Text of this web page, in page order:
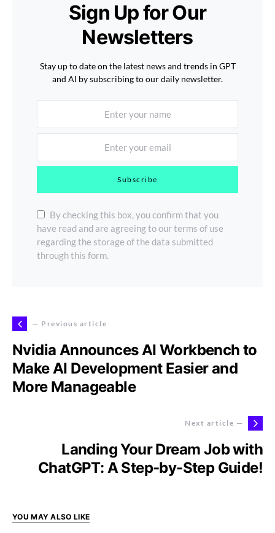
Sign Up for Our
Newsletters
Stay up to date on the latest news and trends in GPT
and AI by subscribing to our daily newsletter.
Subscribe
By checking this box, you confirm that you
have read and are agreeing to our terms of use
regarding the storage of the data submitted
through this form.
— Previous article
Nvidia Announces AI Workbench to
Make AI Development Easier and
More Manageable
Next article —
Landing Your Dream Job with
ChatGPT: A Step-by-Step Guide!
YOU MAY ALSO LIKE